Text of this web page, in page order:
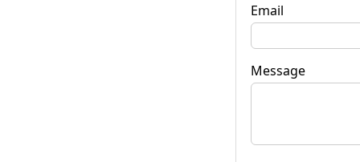
Email
Message